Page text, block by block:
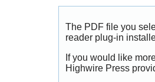
The PDF file you
reader plug-in
If you would like
Highwire Press